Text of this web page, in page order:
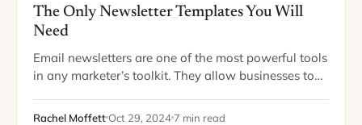
The Only Newsletter Templates You Will
Need
Email newsletters are one of the most powerful tools
in any marketer’s toolkit. They allow businesses to
content, and build lasting relationships. However,…
Rachel MoffettOct 29, 2024 7 min read